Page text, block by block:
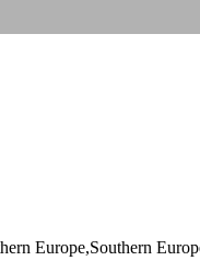
Europe,Southern